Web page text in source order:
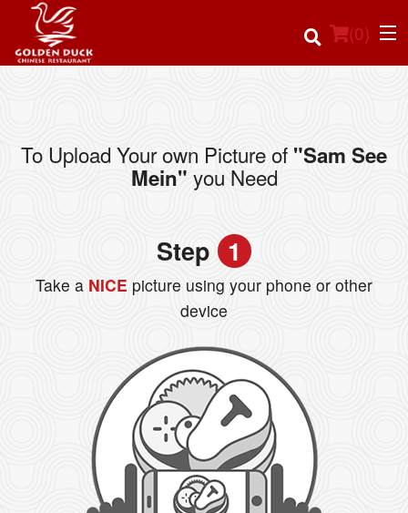
(0)
Order Online
Registration
Search
To Upload Your own Picture of "Sam See
Mein" you Need
Step 1
Take a NICE picture using your phone or other
device